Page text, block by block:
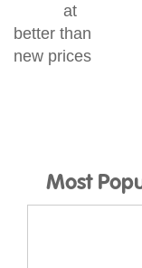
at
better than
new prices
Most